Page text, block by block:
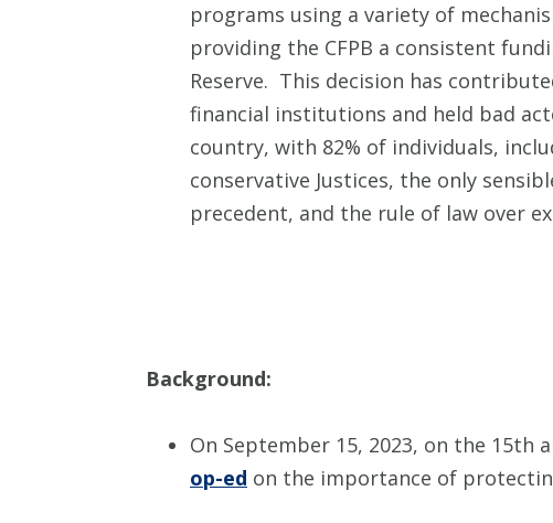
programs using a variety of
providing the CFPB a consistent
Reserve. This decision has
financial institutions and held bad
country, with 82% of individuals,
conservative Justices, the only
precedent, and the rule of law over
Background:
On September 15, 2023, on the 15th
op-ed on the importance of